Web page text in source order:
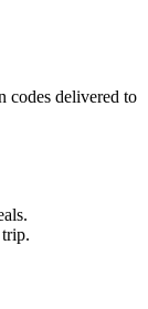
codes delivered to